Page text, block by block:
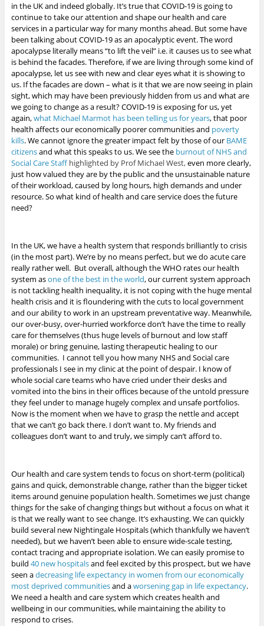
in the UK and indeed globally. It’s true that COVID-19 is going to
continue to take our attention and shape our health and care
services in a particular way for many months ahead. But some have
been talking about COVID-19 as an apocalyptic event. The word
apocalypse literally means “to lift the veil” i.e. it causes us to see what
is behind the facades. Therefore, if we are living through some kind of
apocalypse, let us see with new and clear eyes what it is showing to
us. If the facades are down – what is it that we are now seeing in plain
sight, which may have been previously hidden from us and what are
we going to change as a result?COVID-19 is exposing for us, yet
again,what Michael Marmot has been telling us for years, that poor
health affects our economically poorer communities and poverty
kills.We cannot ignore the greater impact felt by those of our BAME
citizensand what this speaks to us. We see the burnout of NHS and
Social Care Staffhighlighted by Prof Michael West,even more clearly,
just how valued they are by the publicand the unsustainable nature
of their workload, caused by long hours, high demands and under
resource. So what kind of health and care service does the future
need?
In the UK, we have a health system that responds brilliantly to crisis
(in the most part). We’re by no means perfect, but we do acute care
really rather well. But overall, although the WHO rates our health
system asone of the best in the world, our current system approach
is not tackling health inequality, it is not coping with the huge mental
health crisis and it is floundering with the cuts to local government
and our ability to work in an upstream preventative way. Meanwhile,
our over-busy, over-hurried workforce don’t have the time to really
care for themselves (thus huge levels of burnout and low staff
morale) or bring genuine, lasting therapeutic healing to our
communities. I cannot tell you how many NHS and Social care
professionals I see in my clinic at the point of despair. I know of
whole social care teams who have cried under their desks and
vomited into the bins in their offices because of the untold pressure
they feel under to manage hugely complex and unsafe portfolios.
Now is the moment when we have to grasp the nettle and accept
that we can’t go back there. I don’t want to. My friends and
colleagues don’t want to and truly, we simply can’t afford to.
Our health and care system tends to focus on short-term (political)
gains and quick, demonstrable change, rather than the bigger ticket
items around genuine population health. Sometimes we just change
things for the sake of changing things but without a focus on what it
is that we really want to see change. It’s exhausting. We can quickly
build several new Nightingale Hospitals (which thankfully we haven’t
needed), but we haven’t been able to ensure wide-scale testing,
contact tracing and appropriate isolation. We can easily promise to
build 40 new hospitalsand feel excited by this prospect, but we have
seen adecreasing life expectancy in women from our economically
most deprived communitiesand aworsening gap in life expectancy.
We need a health and care system which creates health and
wellbeing in our communities, while maintaining the ability to
respond to crises.